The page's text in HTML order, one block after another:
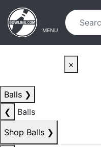
Skip to main content
Skip to navigation
MENU
×
Balls ❯
❮
Balls
Shop Balls ❯